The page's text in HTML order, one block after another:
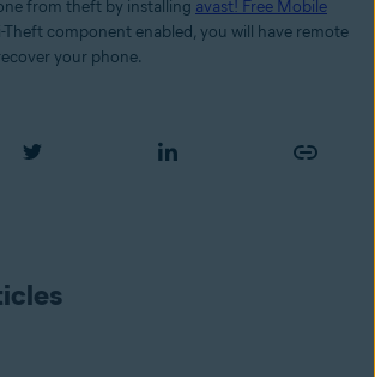
from theft by installing avast! Free Mobile
component enabled, you will have remote
your phone.